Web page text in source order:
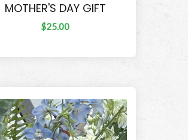
MOTHER'S DAY GIFT
$25.00